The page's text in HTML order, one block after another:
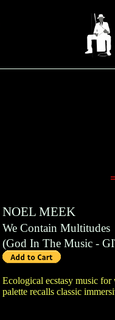
NOEL MEEK
We Contain Multitudes
(God In The Music-
Ecological ecstasy music
palette recalls classic